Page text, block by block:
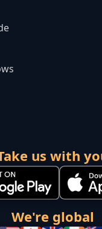
us with
We're global